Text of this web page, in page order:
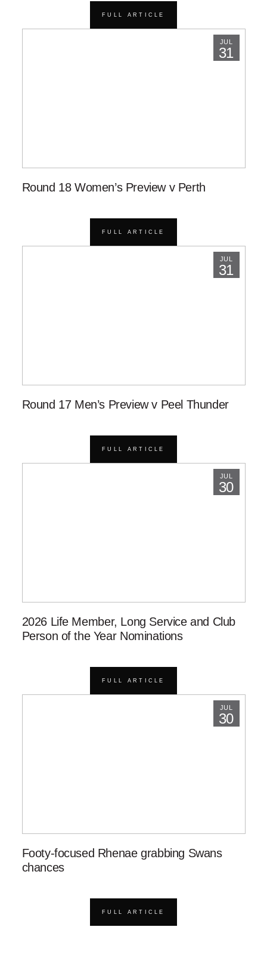
FULL ARTICLE
JUL
31
Round 18 Women’s Preview v Perth
FULL ARTICLE
JUL
31
Round 17 Men’s Preview v Peel Thunder
FULL ARTICLE
JUL
30
2026 Life Member, Long Service and Club
Person of the Year Nominations
FULL ARTICLE
JUL
30
Footy-focused Rhenae grabbing Swans
chances
FULL ARTICLE